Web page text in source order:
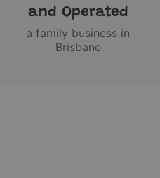
and Operated
a family business in
Brisbane